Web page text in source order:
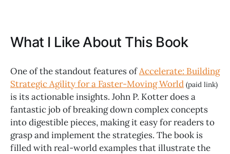
What I Like About This Book
One of the standout features ofAccelerate: Building
Strategic Agility for a Faster-Moving World (paid link)
is its actionable insights. John P. Kotter does a
fantastic job of breaking down complex concepts
into digestible pieces, making it easy for readers to
grasp and implement the strategies. The book is
filled with real-world examples that illustrate the